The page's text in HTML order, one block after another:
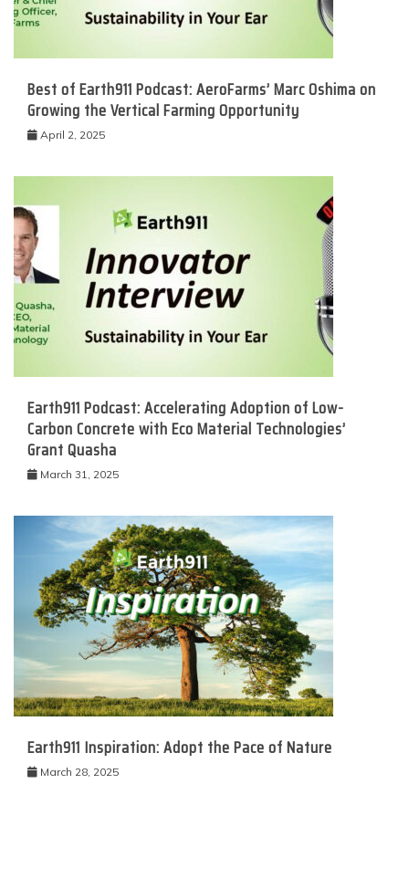
Best of Earth911 Podcast: AeroFarms’ Marc Oshima on
Growing the Vertical Farming Opportunity
April 2, 2025
Earth911 Podcast: Accelerating Adoption of Low-
Carbon Concrete with Eco Material Technologies’
Grant Quasha
March 31, 2025
Earth911 Inspiration: Adopt the Pace of Nature
March 28, 2025